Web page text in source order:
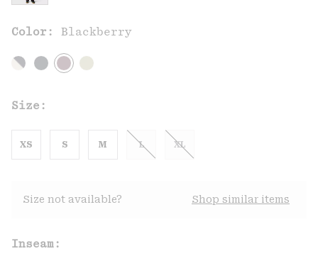
Color: Blackberry
Size:
XS S M L XL
Size not available? Shop similar items
Inseam: